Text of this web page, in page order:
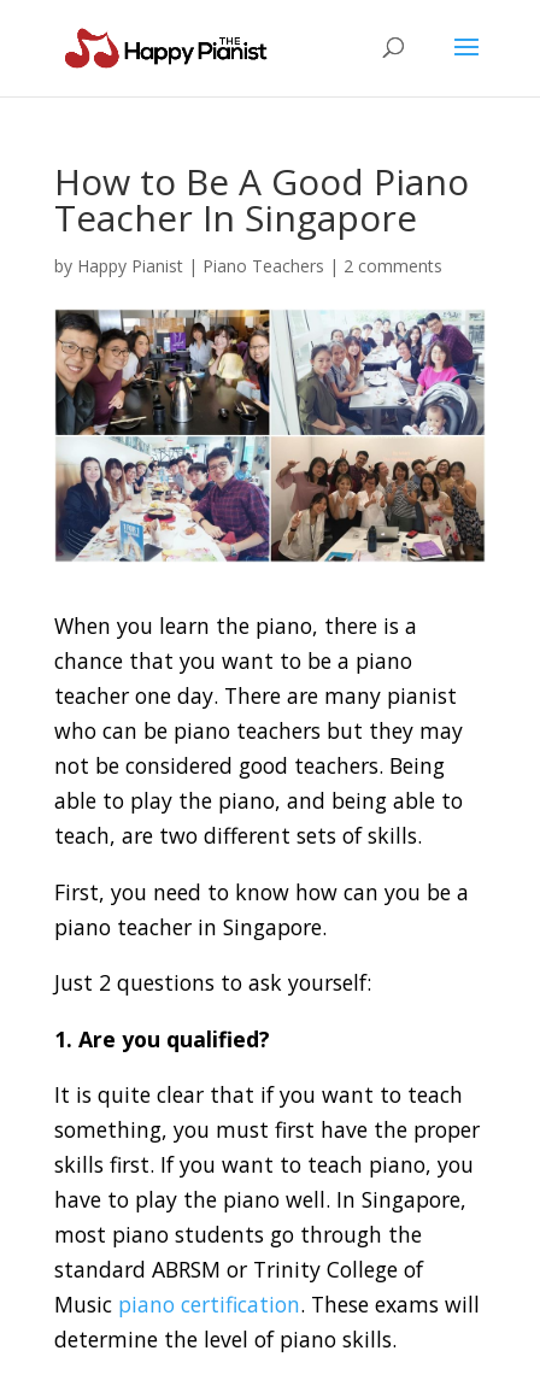
How to Be A Good Piano
Teacher In Singapore
by Happy Pianist| Piano Teachers | 2 comments
When you learn the piano, there is a
chance that you want to be a piano
teacher one day. There are many pianist
who can be piano teachers but they may
not be considered good teachers. Being
able to play the piano, and being able to
teach, are two different sets of skills.
First, you need to know how can you be a
piano teacher in Singapore.
Just 2 questions to ask yourself:
1. Are you qualified?
It is quite clear that if you want to teach
something, you must first have the proper
skills first. If you want to teach piano, you
have to play the piano well. In Singapore,
most piano students go through the
standard ABRSM or Trinity College of
Music piano certification. These exams will
determine the level of piano skills.